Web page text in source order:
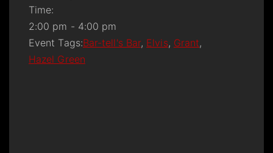
Time:
2:00 pm - 4:00 pm
Event Tags:Bar-tell's Bar, Elvis, Grant,
Hazel Green